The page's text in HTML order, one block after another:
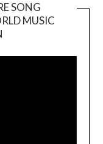
SONG
MUSIC